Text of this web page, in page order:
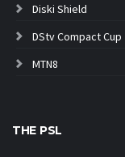
Diski Shield
DStv Compact Cup
MTN8
THE PSL